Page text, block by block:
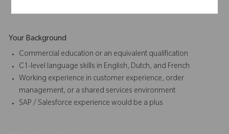
Your Background
Commercial education or an equivalent qualification
C1-level language skills in English, Dutch, and French
Working experience in customer experience, order
management, or a shared services environment
SAP / Salesforce experience would be a plus